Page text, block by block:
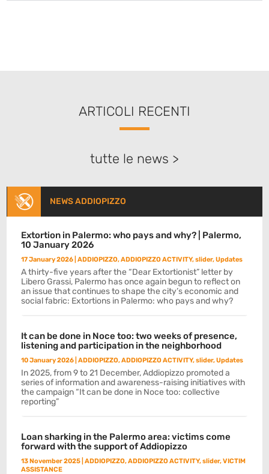
ARTICOLI RECENTI
tutte le news >
NEWS ADDIOPIZZO
Extortion in Palermo: who pays and why? | Palermo,
10 January 2026
17 January 2026 |ADDIOPIZZO,ADDIOPIZZO ACTIVITY,slider,Updates
A thirty-five years after the “Dear Extortionist” letter by
Libero Grassi, Palermo has once again begun to reflect on
an issue that continues to shape the city’s economic and
social fabric: Extortions in Palermo: who pays and why?
It can be done in Noce too: two weeks of presence,
listening and participation in the neighborhood
10 January 2026 |ADDIOPIZZO,ADDIOPIZZO ACTIVITY,slider,Updates
In 2025, from 9 to 21 December, Addiopizzo promoted a
series of information and awareness-raising initiatives with
the campaign “It can be done in Noce too: collective
reporting”
Loan sharking in the Palermo area: victims come
forward with the support of Addiopizzo
13 November 2025 |ADDIOPIZZO,ADDIOPIZZO ACTIVITY,slider,VICTIM
ASSISTANCE